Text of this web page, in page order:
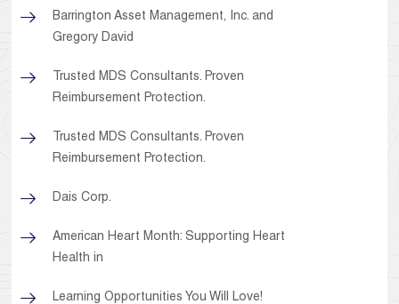
Barrington Asset Management, Inc. and
Gregory David
Trusted MDS Consultants. Proven
Reimbursement Protection.
Trusted MDS Consultants. Proven
Reimbursement Protection.
Dais Corp.
American Heart Month: Supporting Heart
Health in
Learning Opportunities You Will Love!